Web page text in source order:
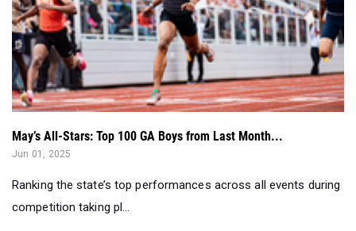
May’s All-Stars: Top 100 GA Boys from Last Month...
Jun 01, 2025
Ranking the state’s top performances across all events during
competition taking pl...